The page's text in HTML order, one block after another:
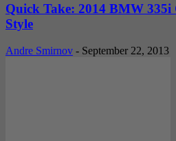
Quick Take: 2014 BMW
Style
Andre Smirnov - September 22, 2013